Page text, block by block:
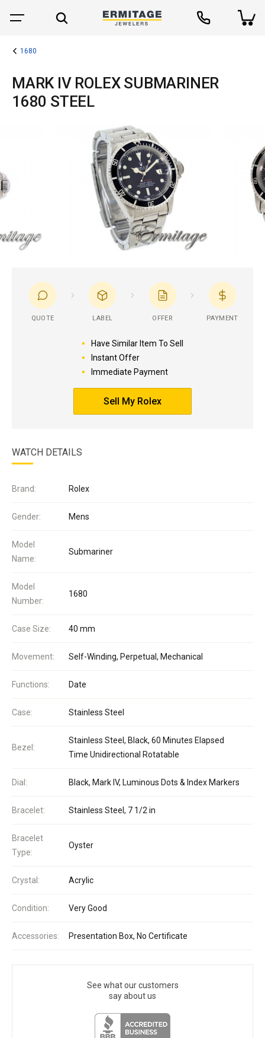
1680
MARK IV ROLEX SUBMARINER
1680 STEEL
QUOTE LABEL OFFER PAYMENT
Have Similar Item To Sell
Instant Offer
Immediate Payment
Sell My Rolex
WATCH DETAILS
Brand: Rolex
Gender: Mens
Model
Name:
Submariner
Model
Number:
1680
Case Size: 40 mm
Movement: Self-Winding, Perpetual, Mechanical
Functions: Date
Case: Stainless Steel
Bezel:
Stainless Steel, Black, 60 Minutes Elapsed
Time Unidirectional Rotatable
Dial: Black, Mark IV, Luminous Dots & Index Markers
Bracelet: Stainless Steel, 7 1/2 in
Bracelet
Type:
Oyster
Crystal: Acrylic
Condition: Very Good
Accessories: Presentation Box, No Certificate
See what our customers
say about us